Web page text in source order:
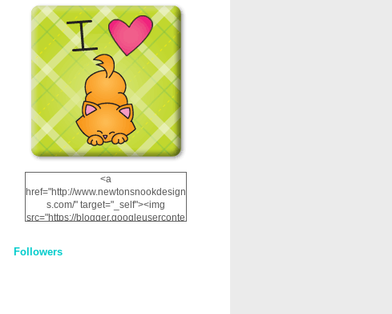
<a
href="http://www.newtonsnookdesign
s.com/" target="_self"><img
src="https://blogger.googleuserconte
12dgOliS_u4AcYFPsWPAGSemgZR
Followers